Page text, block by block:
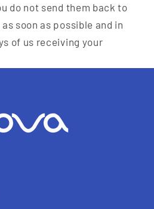
do not send them back to
soon as possible and in
of us receiving your